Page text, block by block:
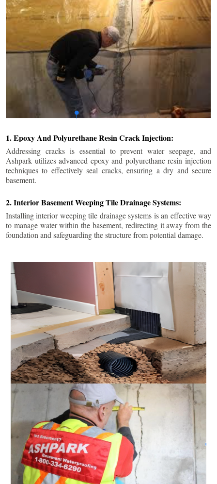
1. Epoxy And Polyurethane Resin Crack Injection:
Addressing cracks is essential to prevent water seepage, and
Ashpark utilizes advanced epoxy and polyurethane resin injection
techniques to effectively seal cracks, ensuring a dry and secure
basement.
2. Interior Basement Weeping Tile Drainage Systems:
Installing interior weeping tile drainage systems is an effective way
to manage water within the basement, redirecting it away from the
foundation and safeguarding the structure from potential damage.